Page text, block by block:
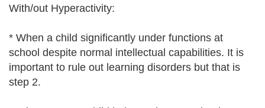
With/out Hyperactivity:
* When a child significantly under functions at
school despite normal intellectual capabilities. It is
important to rule out learning disorders but that is
step 2.